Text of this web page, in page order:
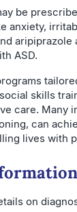
be
anxiety,
ASD.
skills
care. Many
can
lives with
on